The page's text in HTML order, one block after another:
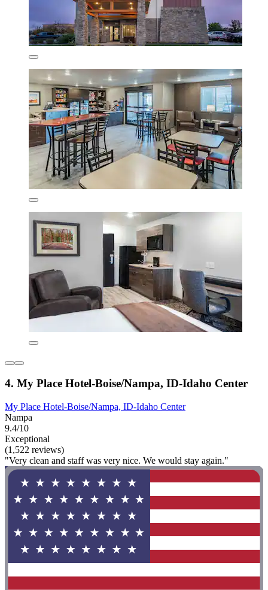
4. My Place Hotel-Boise/Nampa, ID-Idaho Center
My Place Hotel-Boise/Nampa, ID-Idaho Center
Nampa
9.4/10
Exceptional
(1,522 reviews)
"Very clean and staff was very nice. We would stay again."